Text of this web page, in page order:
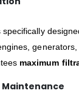
specifically
maximum
Maintenance